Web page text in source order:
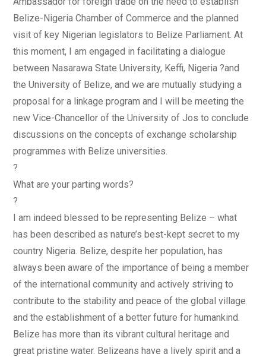
Belize-Nigeria Chamber of Commerce and the planned
visit of key Nigerian legislators to Belize Parliament. At
this moment, I am engaged in facilitating a dialogue
between Nasarawa State University, Keffi, Nigeria ?and
the University of Belize, and we are mutually studying a
proposal for a linkage program and I will be meeting the
new Vice-Chancellor of the University of Jos to conclude
discussions on the concepts of exchange scholarship
programmes with Belize universities.
?
What are your parting words?
?
I am indeed blessed to be representing Belize – what
has been described as nature’s best-kept secret to my
country Nigeria. Belize, despite her population, has
always been aware of the importance of being a member
of the international community and actively striving to
contribute to the stability and peace of the global village
and the establishment of a better future for humankind.
Belize has more than its vibrant cultural heritage and
great pristine water. Belizeans have a lively spirit and a